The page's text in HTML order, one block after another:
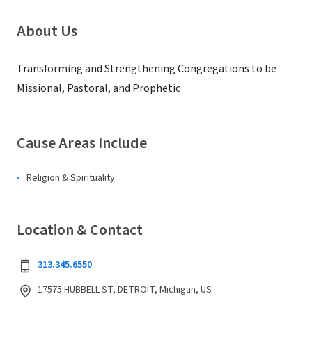
About Us
Transforming and Strengthening Congregations to be
Missional, Pastoral, and Prophetic
Cause Areas Include
Religion & Spirituality
Location & Contact
313.345.6550
17575 HUBBELL ST, DETROIT, Michigan, US